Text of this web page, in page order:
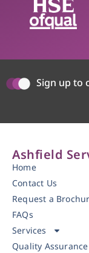
Sign up to
Ashfield
Home
Contact Us
Request a
FAQs
Services
Quality Assurance